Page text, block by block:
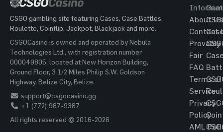
CSGO gambling site featuring Cases, Case Battles,
Roulette, Coinflip, Jackpot, Blackjack and more.
CSGOCasino is owned and operated by Nebula
Technologies Ltd., with registration number
000049805, located at New Horizon Building,
Ground Floor, 3 1/2 Miles Philip S.W. Goldson
Highway, Belize City, Belize.
support@csgocasino.gg
+1 (772) 987-9387
All rights reserved © 2016-2026
About Us
Contact
Provably
Fair
FAQ
Terms of
Service
Privacy
Policy
AML